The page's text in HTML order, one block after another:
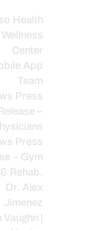
Health
Center
App
Team
Press
Release –
Press
– Gym
& Rehab.
Dr. Alex
Jimenez
Vaughn |
CLINIC
Clinic